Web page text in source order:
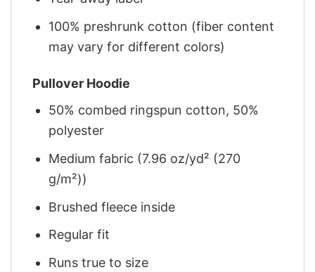
100% preshrunk cotton (fiber content
may vary for different colors)
Pullover Hoodie
50% combed ringspun cotton, 50%
polyester
Medium fabric (7.96 oz/yd² (270
g/m²))
Brushed fleece inside
Regular fit
Runs true to size